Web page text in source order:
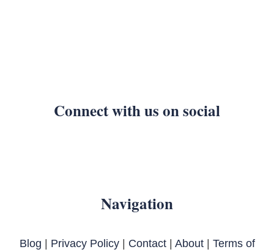
Connect with us on social
Navigation
Blog Privacy Policy| Contact| About| Terms of